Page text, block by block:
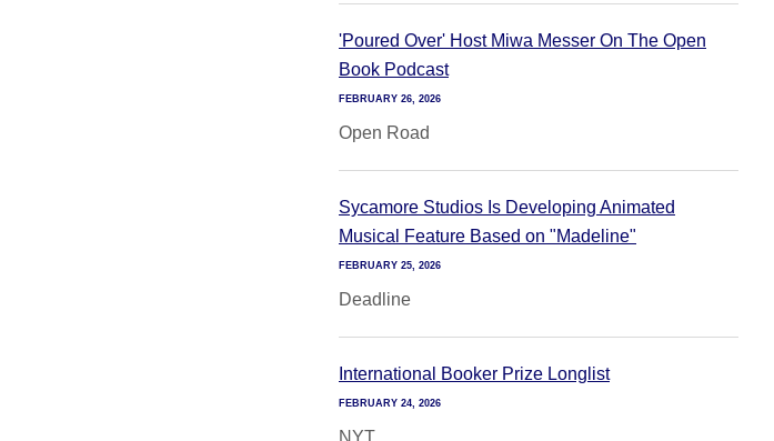
'Poured Over' Host Miwa Messer On The Open
Book Podcast
FEBRUARY 26, 2026
Open Road
Sycamore Studios Is Developing Animated
Musical Feature Based on "Madeline"
FEBRUARY 25, 2026
Deadline
International Booker Prize Longlist
FEBRUARY 24, 2026
NYT